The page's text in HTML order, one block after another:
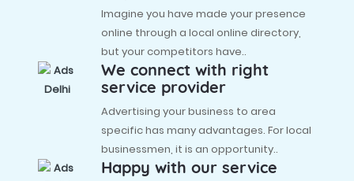
Imagine you have made your presence
online through a local online directory,
but your competitors have..
We connect with right
service provider
Advertising your business to area
specific has many advantages. For local
businessmen, it is an opportunity..
Happy with our service